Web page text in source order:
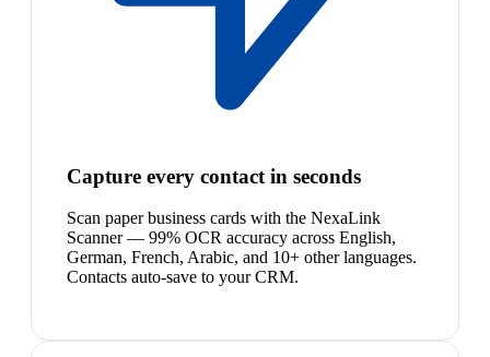
Capture every contact in seconds
Scan paper business cards with the NexaLink
Scanner — 99% OCR accuracy across English,
German, French, Arabic, and 10+ other languages.
Contacts auto-save to your CRM.